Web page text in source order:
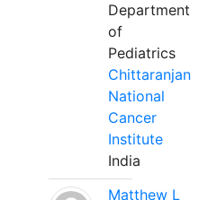
Department
of
Pediatrics
Chittaranjan
National
Cancer
Institute
India
Matthew L